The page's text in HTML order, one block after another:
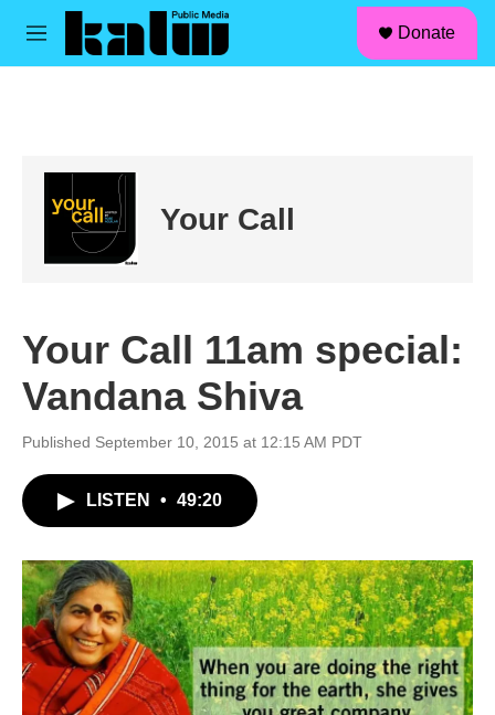
Skip to main content
M
Donate
Your Call
Your Call 11am special:
Vandana Shiva
Published September 10, 2015 at 12:15 AM PDT
LISTEN • 49:20